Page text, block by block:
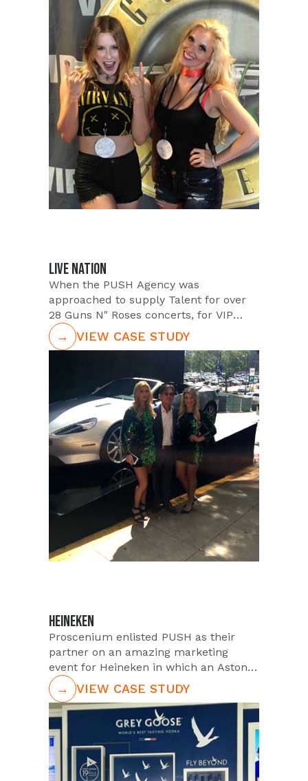
they enlisted The PUSH Agency to
assist them in their social growth goals.
In order to grow Pita Jungles
Instagram following, PUSH utilized
large quantities of their Micro
Influencers to promote their favorite
Pita Jungle location. Through the
efforts of the Instagram campaign, Pita
Jungle reached between 1K-72K
potential customers within an 8 week
time frame.
LIVE NATION
When the PUSH Agency was
approached to supply Talent for over
28 Guns N" Roses concerts, for VIP
Nation, the PUSH Team got ready to
rock. With a 4 month timeframe, and
28 different venues, PUSH was tasked
with providing staff that would embody
the VIP Nation experience. VIP Nation
offers a luxury experience like no
other for concertgoers. Attendees who
book with VIP, gain access to the VIP
lounge, delicious food and beverage
packages, and have the opportunity to
mingle with stars of the show and
→ VIEW CASE STUDY
HEINEKEN
Proscenium enlisted PUSH as their
partner on an amazing marketing
event for Heineken in which an Aston
Martin would be given away. PUSH
established a game plan that would
ensure red carpet service for this event
and got to work. This event would
entail catering to A-list Celebrity and
Senior Executive attendees and
supporting with top-notch promotional
→ VIEW CASE STUDY